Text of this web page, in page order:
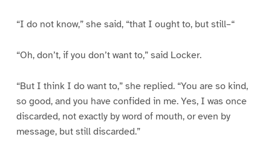
“I do not know,” she said, “that I ought to, but still–“
“Oh, don’t, if you don’t want to,” said Locker.
“But I think I do want to,” she replied. “You are so kind,
so good, and you have confided in me. Yes, I was once
discarded, not exactly by word of mouth, or even by
message, but still discarded.”